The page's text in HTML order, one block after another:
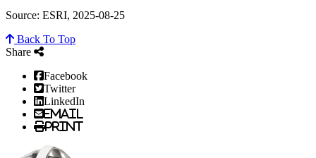
Source: ESRI, 2025-08-25
Back To Top
Share
Facebook
Twitter
LinkedIn
Email
Print